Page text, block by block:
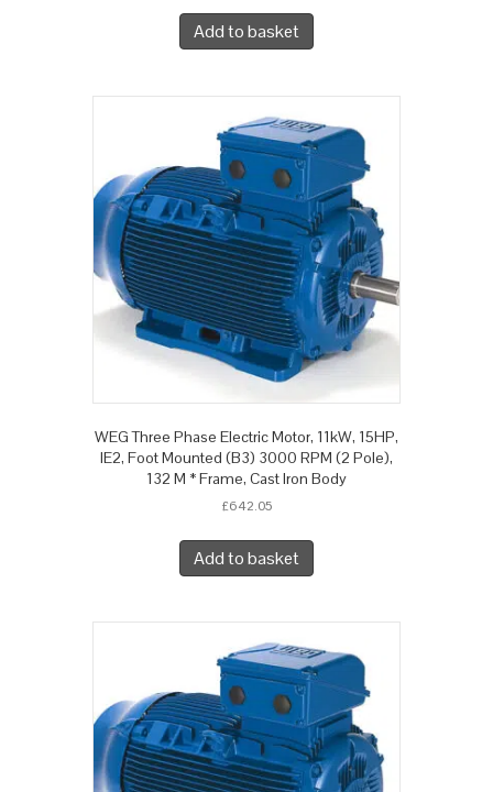
Add to basket
WEG Three Phase Electric Motor, 11kW, 15HP,
IE2, Foot Mounted (B3) 3000 RPM (2 Pole),
132 M * Frame, Cast Iron Body
£642.05
Add to basket